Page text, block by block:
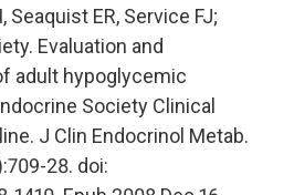
Seaquist ER, Service FJ;
Evaluation and
adult hypoglycemic
Society Clinical
J Clin Endocrinol Metab.
28. doi: